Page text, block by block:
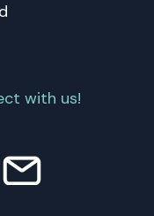
with us!